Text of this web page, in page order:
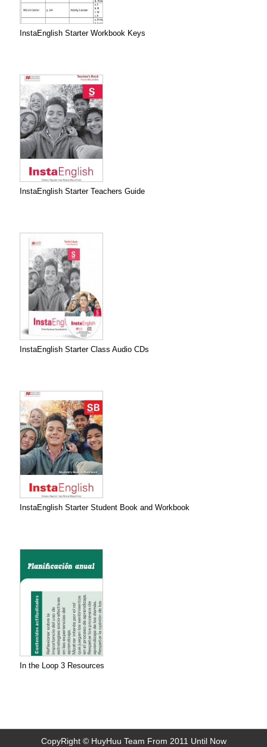
InstaEnglish Starter Workbook Keys
InstaEnglish Starter Teachers Guide
InstaEnglish Starter Class Audio CDs
InstaEnglish Starter Student Book and Workbook
In the Loop 3 Resources
CopyRight © HuyHuu Team From 2011 Until Now